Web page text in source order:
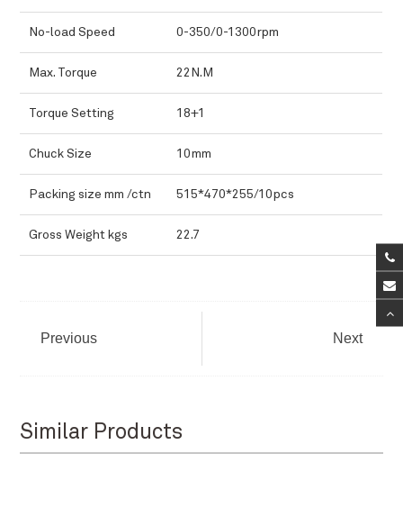
No-load Speed 0-350/0-1300rpm
Max. Torque 22N.M
Torque Setting 18+1
Chuck Size 10mm
Packing size mm /ctn 515*470*255/10pcs
Gross Weight kgs 22.7
Previous Next
Similar Products